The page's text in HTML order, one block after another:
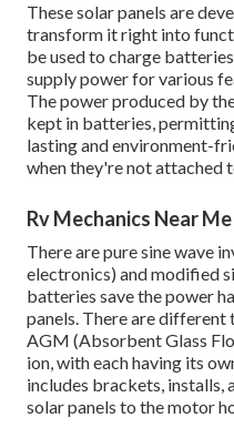
These solar panels are
transform it right into
be used to charge
supply power for various
The power produced by
kept in batteries,
lasting and environment-
when they're not attached
Rv Mechanics Near
There are pure sine wave
electronics) and modified
batteries save the power
panels. There are
AGM (Absorbent Glass
ion, with each having its
includes brackets, installs,
solar panels to the motor